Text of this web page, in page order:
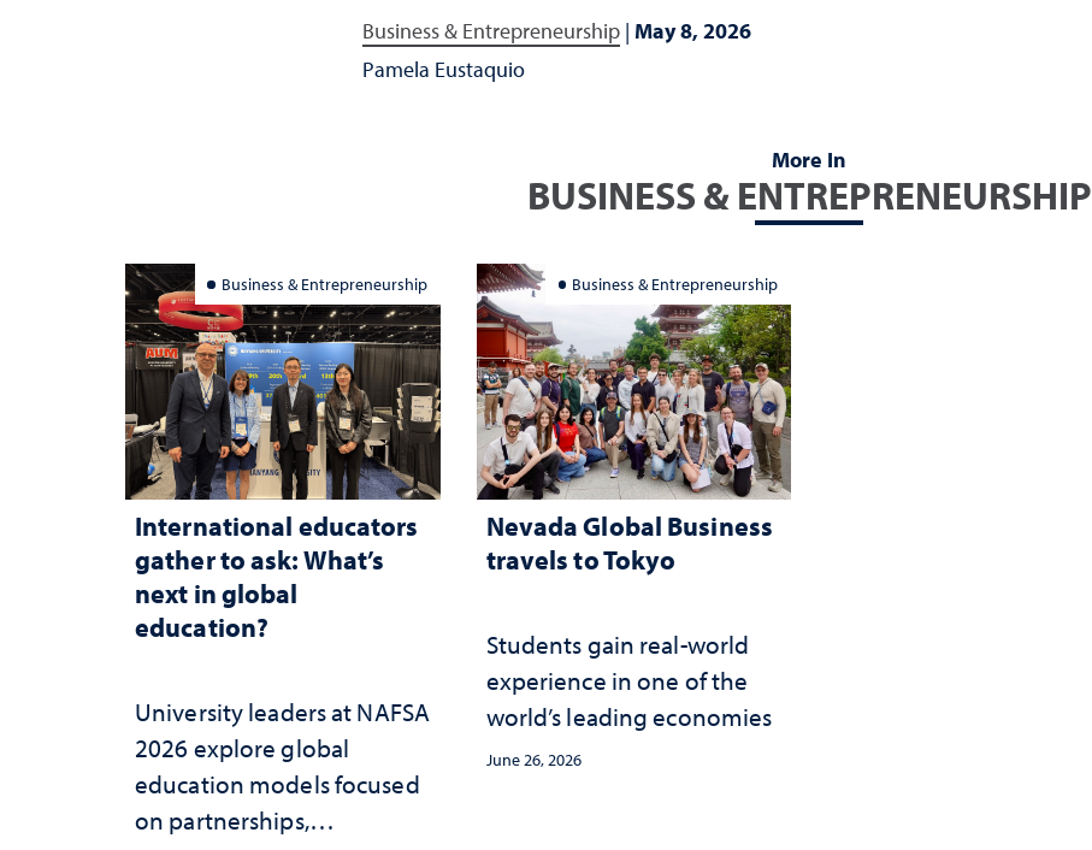
Business & Entrepreneurship | May 8, 2026
Pamela Eustaquio
More In
BUSINESS & ENTREPRENEURSHIP
Business & Entrepreneurship
International educators
gather to ask: What’s
next in global
education?
University leaders at NAFSA
2026 explore global
education models focused
on partnerships,
Business & Entrepreneurship
Nevada Global Business
travels to Tokyo
Students gain real-world
experience in one of the
world’s leading economies
June 26, 2026